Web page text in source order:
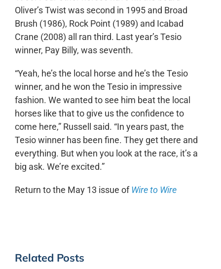
Oliver’s Twist was second in 1995 and Broad
Brush (1986), Rock Point (1989) and Icabad
Crane (2008) all ran third. Last year’s Tesio
winner, Pay Billy, was seventh.
“Yeah, he’s the local horse and he’s the Tesio
winner, and he won the Tesio in impressive
fashion. We wanted to see him beat the local
horses like that to give us the confidence to
come here,” Russell said. “In years past, the
Tesio winner has been fine. They get there and
everything. But when you look at the race, it’s a
big ask. We’re excited.”
Return to the May 13 issue ofWire to Wire
Related Posts